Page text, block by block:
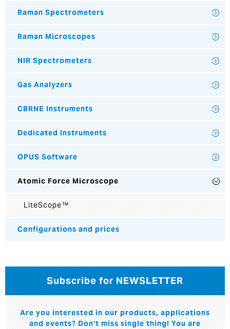
Raman Spectrometers
Raman Microscopes
NIR Spectrometers
Gas Analyzers
CBRNE Instruments
Dedicated Instruments
OPUS Software
Atomic Force Microscope
LiteScope™
Configurations and prices
Subscribe for NEWSLETTER
Are you interested in our products, applications
and events? Don't miss single thing! You are